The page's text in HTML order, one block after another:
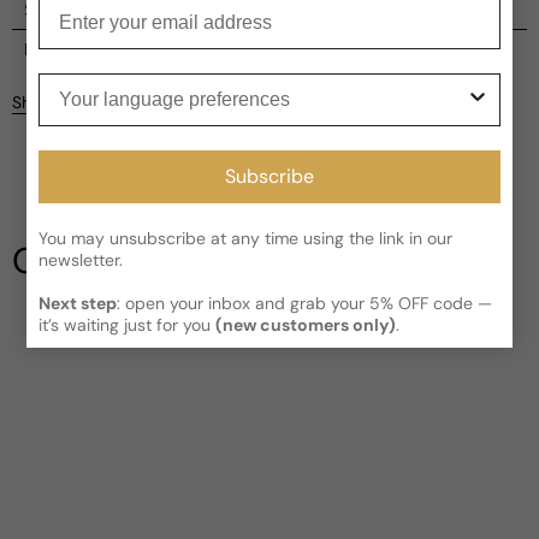
Shipping
Current processing time:2-4 business days
Kindly note the current schedule is indicating the estimated
delivery time for your order
Read More on Shipping page
Reviews
Customer reviews
4
3
Write a review
Share
Our Testimonials
Subscribe
You may unsubscribe at any time using the link in our
newsletter.
Next step: open your inbox and grab your 5% OFF code —
it’s waiting just for you(new customers only).